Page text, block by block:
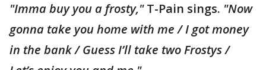
"Imma buy you a frosty,"T-Pain sings. "Now
gonna take you home with me / I got money
in the bank / Guess I’ll take two Frostys /